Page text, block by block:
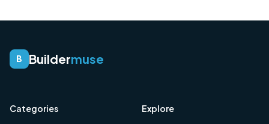
B Buildermuse
Categories Explore